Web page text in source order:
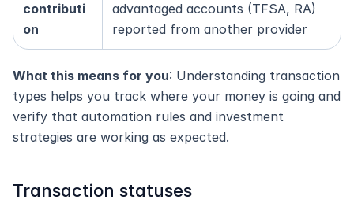
contributi
on
advantaged accounts (TFSA, RA)
reported from another provider
What this means for you: Understanding transaction
types helps you track where your money is going and
verify that automation rules and investment
strategies are working as expected.
Transaction statuses